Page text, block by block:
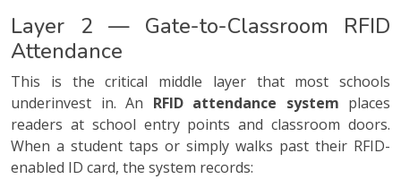
Layer 2 — Gate-to-Classroom RFID
Attendance
This is the critical middle layer that most schools
underinvest in. An RFID attendance system places
readers at school entry points and classroom doors.
When a student taps or simply walks past their RFID-
enabled ID card, the system records: